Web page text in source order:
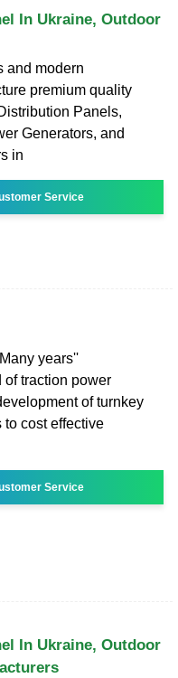
In Ukraine, Outdoor
and modern
premium quality
Panels,
Generators, and
in
Service
years''
traction power
of turnkey
to cost effective
Service
In Ukraine, Outdoor